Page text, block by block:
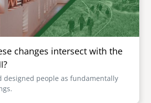
changes intersect with the
designed people as fundamentally